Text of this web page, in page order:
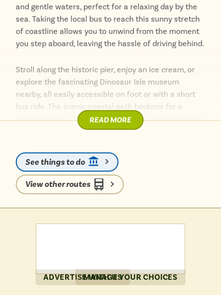
and gentle waters, perfect for a relaxing day by the
sea. Taking the local bus to reach this sunny stretch
of coastline allows you to unwind from the moment
you step aboard, leaving the hassle of driving behind.
Stroll along the historic pier, enjoy an ice cream, or
explore the fascinating Dinosaur Isle museum
nearby, all easily accessible on foot or with a short
bus ride. The scenic coastal path beckons for a
leisurely walk, offering stunning views across the bay
and towards Culver Cliff. For a touch of wildlife, the
Sandown provides a charming base to explore the
island’s eastern coast, proving that wonderful island
adventures are beautifully simple when travelling by
bus.
READ MORE
See things to do
View other routes
ADVERTISE WITH USMANAGE YOUR CHOICES